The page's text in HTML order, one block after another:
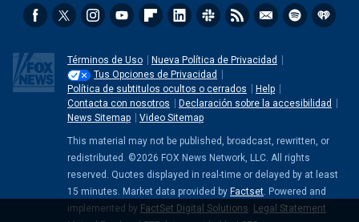
She predicted the first episode of "With Love, Meghan"
and there is an awareness drive around her series.
"The fact that she is married toPrince Harrywith two
beautiful children is the standout factor," Chard added,
saying she wasn’t sure how different Markle’s show was
from different lifestyle series.
Términos de Uso
Nueva Política de Privacidad
Tus Opciones de Privacidad
Política de subtitulos ocultos o cerrados
Help
Contacta con nosotros
Declaración sobre la accesibilidad
News Sitemap
Video Sitemap
This material may not be published, broadcast, rewritten, or
redistributed. ©2026 FOX News Network, LLC. All rights
reserved. Quotes displayed in real-time or delayed by at least
15 minutes. Market data provided by Factset. Powered and
implemented by FactSet Digital Solutions. Legal Statement.